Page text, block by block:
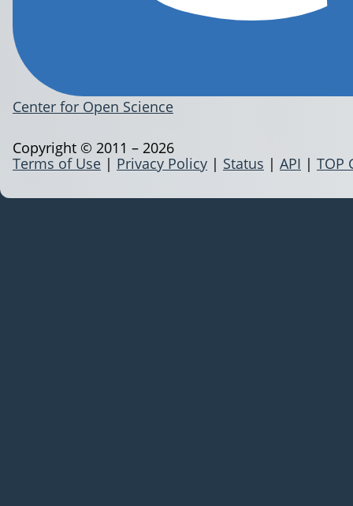
Center for Open Science
Terms of Use | Privacy Policy | Status | API | TOP
Copyright © 2011 – 2026